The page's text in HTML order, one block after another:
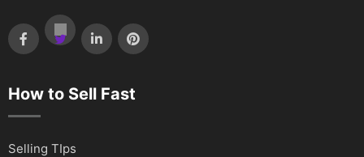
How to Sell Fast
Selling TIps